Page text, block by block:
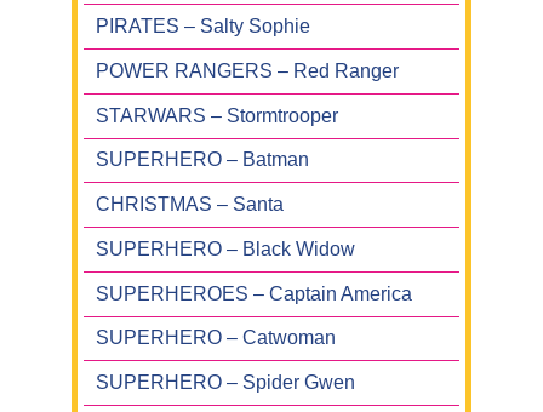
PIRATES – Salty Sophie
POWER RANGERS – Red Ranger
STARWARS – Stormtrooper
SUPERHERO – Batman
CHRISTMAS – Santa
SUPERHERO – Black Widow
SUPERHEROES – Captain America
SUPERHERO – Catwoman
SUPERHERO – Spider Gwen